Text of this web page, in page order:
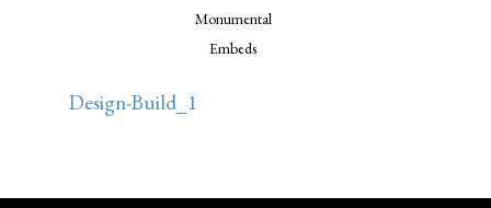
Monumental
Embeds
Design-Build_1